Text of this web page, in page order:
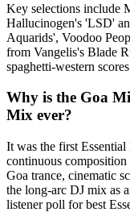
Key selections include
Hallucinogen's 'LSD'
Aquarids', Voodoo
from Vangelis's Blade
spaghetti-western
Why is the Goa
Mix ever?
It was the first
continuous
Goa trance, cinematic
the long-arc DJ mix as
listener poll for best